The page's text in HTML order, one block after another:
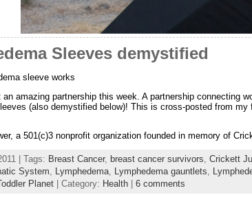
Sleeves demystified
sleeve works
an amazing partnership this week. A partnership connecting
(also demystified below)! This is cross-posted from my
a 501(c)3 nonprofit organization founded in memory of
| Tags: Breast Cancer, breast cancer survivors, Crickett
System, Lymphedema, Lymphedema gauntlets,
Planet| Category: Health| 6 comments